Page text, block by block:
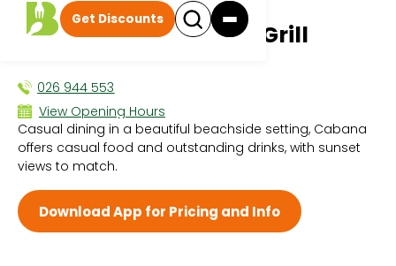
Get Discounts
All events|Dining Deals
Cabana Beach Bar & Grill
026 944 553
View Opening Hours
Sun 10:00 AM - 9:00 PM
Mon 10:00 AM - 9:00 PM
Tue 10:00 AM - 9:00 PM
Wed 10:00 AM - 9:00 PM
Thu 10:00 AM - 9:00 PM
Fri 10:00 AM - 9:00 PM
Casual dining in a beautiful beachside setting, Cabana
offers casual food and outstanding drinks, with sunset
views to match.
Download App for Pricing and Info